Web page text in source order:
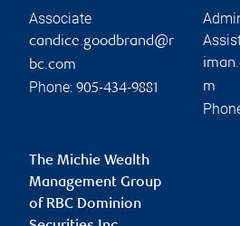
Associate
candice.goodbrand@r
bc.com
Phone: 905-434-9881
m
The Michie Wealth
Management Group
of RBC Dominion